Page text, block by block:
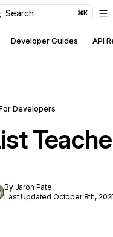
Search ⌘K
Developer Guides API
Developers
By Jaron Pate
Last Updated October 8th,